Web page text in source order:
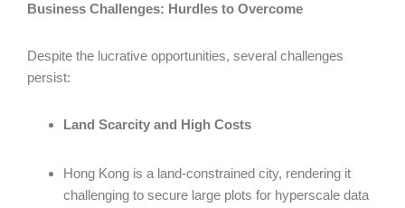
Business Challenges: Hurdles to Overcome
Despite the lucrative opportunities, several challenges
persist:
Land Scarcity and High Costs
Hong Kong is a land-constrained city, rendering it
challenging to secure large plots for hyperscale data